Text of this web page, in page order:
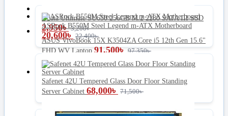
ASUS VivoBook 15X K3504ZA Core i5 12th Gen 15.6"
FHD WV Laptop 91,500৳ 97,350৳
Adata Ultimate SU650 256GB M.2 2280 SATA III SSD
2,950৳ 3,200৳
ASRock B550M Steel Legend m-ATX Motherboard
20,600৳ 22,400৳
Safenet 42U Tempered Glass Door Floor Standing
Server Cabinet 68,000৳ 71,500৳